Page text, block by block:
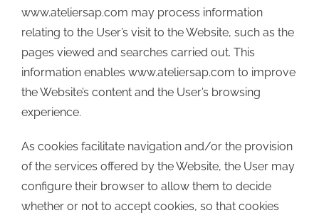
www.ateliersap.com may process information
relating to the User’s visit to the Website, such as the
pages viewed and searches carried out. This
information enables www.ateliersap.com to improve
the Website’s content and the User’s browsing
experience.
As cookies facilitate navigation and/or the provision
of the services offered by the Website, the User may
configure their browser to allow them to decide
whether or not to accept cookies, so that cookies